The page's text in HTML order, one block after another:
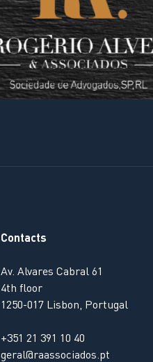
Contacts
Av. Alvares Cabral 61
4th floor
1250-017 Lisbon, Portugal
+351 21 391 10 40
geral@raassociados.pt